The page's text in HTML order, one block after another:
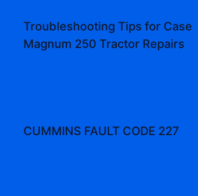
Troubleshooting Tips for Case
Magnum 250 Tractor Repairs
CUMMINS FAULT CODE 227